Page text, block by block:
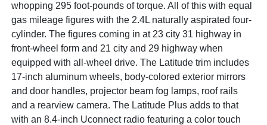
whopping 295 foot-pounds of torque. All of this with equal
gas mileage figures with the 2.4L naturally aspirated four-
cylinder. The figures coming in at 23 city 31 highway in
front-wheel form and 21 city and 29 highway when
equipped with all-wheel drive. The Latitude trim includes
17-inch aluminum wheels, body-colored exterior mirrors
and door handles, projector beam fog lamps, roof rails
and a rearview camera. The Latitude Plus adds to that
with an 8.4-inch Uconnect radio featuring a color touch